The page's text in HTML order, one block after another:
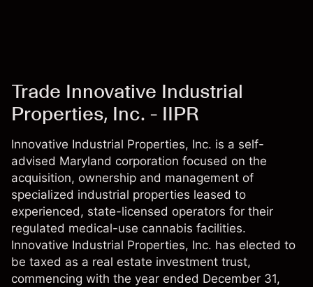
Trade Innovative Industrial
Properties, Inc. - IIPR
Innovative Industrial Properties, Inc. is a self-
advised Maryland corporation focused on the
acquisition, ownership and management of
specialized industrial properties leased to
experienced, state-licensed operators for their
regulated medical-use cannabis facilities.
Innovative Industrial Properties, Inc. has elected to
be taxed as a real estate investment trust,
commencing with the year ended December 31,